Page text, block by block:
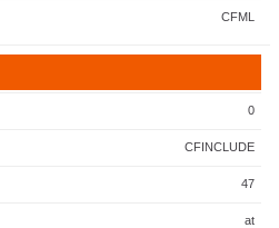
CFML
0
CFINCLUDE
47
at